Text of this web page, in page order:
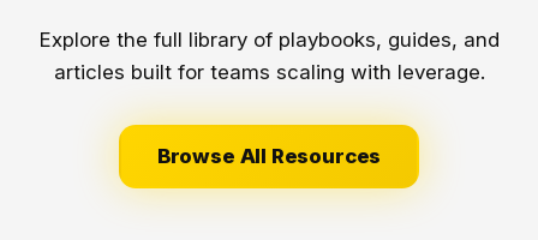
Explore the full library of playbooks, guides, and
articles built for teams scaling with leverage.
Browse All Resources